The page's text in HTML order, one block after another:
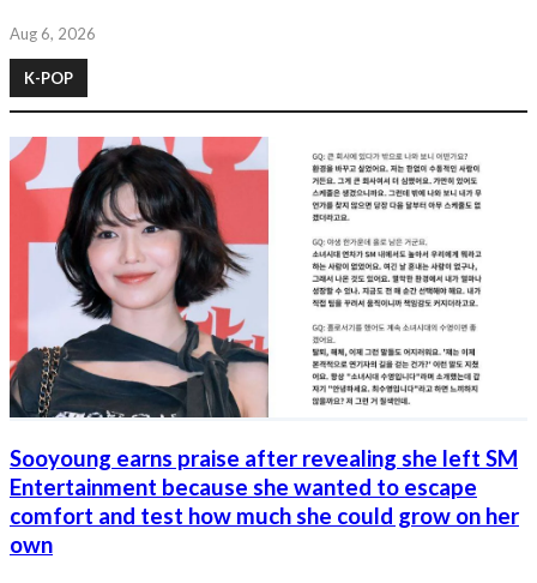
Aug 6, 2026
K-POP
Sooyoung earns praise after revealing she left SM
Entertainment because she wanted to escape
comfort and test how much she could grow on her
own